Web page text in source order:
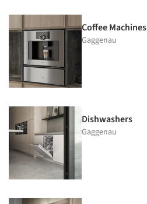
Coffee Machines
Gaggenau
Dishwashers
Gaggenau